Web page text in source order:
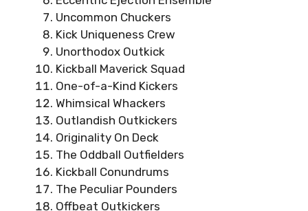
Uncommon Chuckers
Kick Uniqueness Crew
Unorthodox Outkick
Kickball Maverick Squad
One-of-a-Kind Kickers
Whimsical Whackers
Outlandish Outkickers
Originality On Deck
The Oddball Outfielders
Kickball Conundrums
The Peculiar Pounders
Offbeat Outkickers